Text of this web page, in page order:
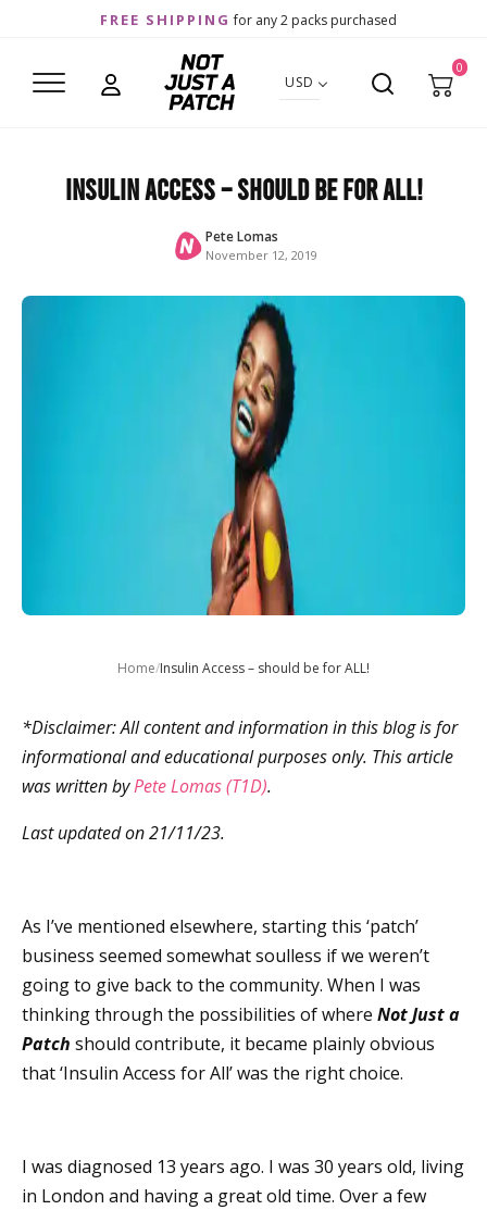
FREE SHIPPING for any 2 packs purchased
USD
0
Insulin Access – should be for ALL!
Pete Lomas
November 12, 2019
Home/Insulin Access – should be for ALL!
*Disclaimer: All content and information in this blog is for
informational and educational purposes only. This article
was written byPete Lomas (T1D).
Last updated on 21/11/23.
As I’ve mentioned elsewhere, starting this ‘patch’
business seemed somewhat soulless if we weren’t
going to give back to the community. When I was
thinking through the possibilities of where Not Just a
Patch should contribute, it became plainly obvious
that ‘Insulin Access for All’ was the right choice.
I was diagnosed 13 years ago. I was 30 years old, living
in London and having a great old time. Over a few